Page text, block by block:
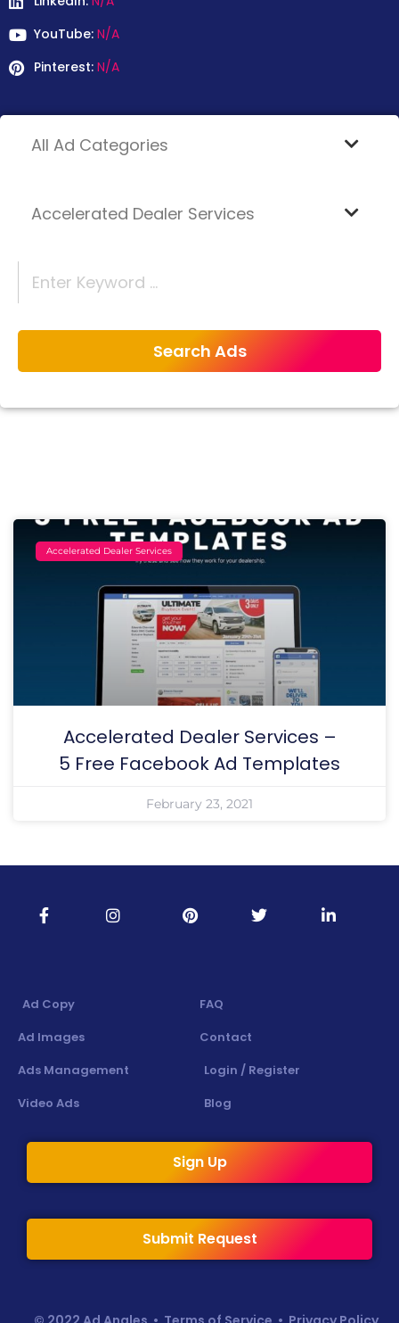
YouTube: N/A
Pinterest: N/A
Accelerated Dealer Services
Accelerated Dealer Services –
5 Free Facebook Ad Templates
February 23, 2021
Ad Copy
Ad Images
Ads Management
Video Ads
FAQ
Contact
Login / Register
Blog
Sign Up
Submit Request